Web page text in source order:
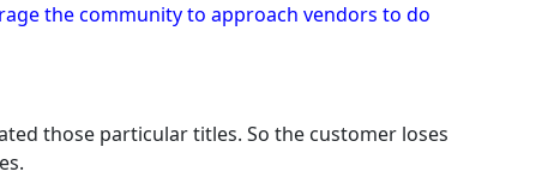
the community to approach vendors to do
those particular titles. So the customer loses